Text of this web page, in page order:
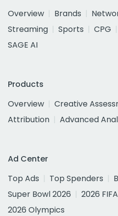
Overview
Brands
Streaming
Sports CPG
SAGE AI
Products
Overview
Creative
Attribution
Advanced
Ad Center
Top Ads
Top Spenders
Super Bowl 2026
2026
2026 Olympics